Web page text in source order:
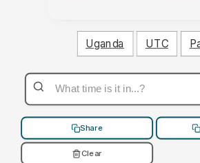
Uganda UTC
Share
Clear